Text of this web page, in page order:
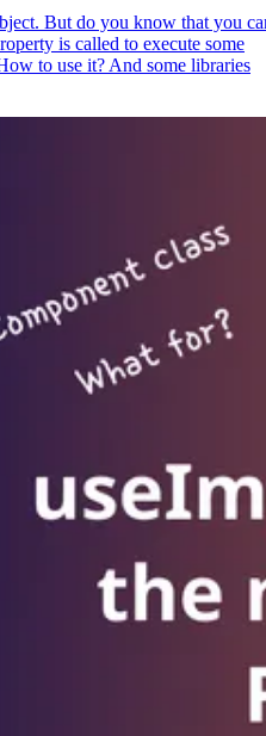
But do you know that you
is called to execute some
to use it? And some libraries